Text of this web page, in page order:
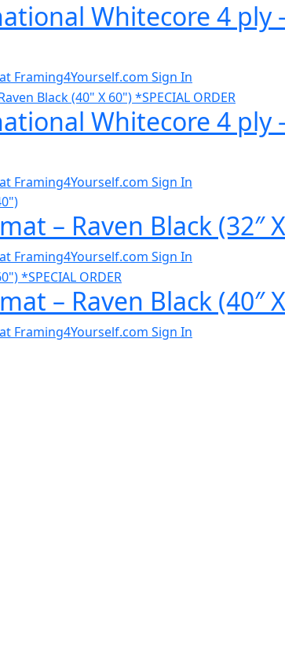
Whitecore 4 ply –
Framing4Yourself.com Sign In
Whitecore 4 ply –
Framing4Yourself.com Sign In
– Raven Black (32″
Framing4Yourself.com Sign In
– Raven Black (40″
Framing4Yourself.com Sign In